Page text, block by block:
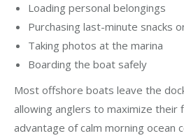
Loading personal belongings
Purchasing last-minute snacks
Taking photos at the marina
Boarding the boat safely
Most offshore boats leave the
allowing anglers to maximize their
advantage of calm morning ocean